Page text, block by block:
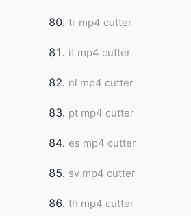
tr mp4 cutter
it mp4 cutter
nl mp4 cutter
pt mp4 cutter
es mp4 cutter
sv mp4 cutter
th mp4 cutter